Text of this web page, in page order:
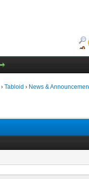
› Tabloid › News &